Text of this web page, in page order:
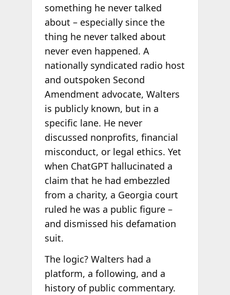
something he never talked
about – especially since the
thing he never talked about
never even happened. A
nationally syndicated radio host
and outspoken Second
Amendment advocate, Walters
is publicly known, but in a
specific lane. He never
discussed nonprofits, financial
misconduct, or legal ethics. Yet
when ChatGPT hallucinated a
claim that he had embezzled
from a charity, a Georgia court
ruled he was a public figure –
and dismissed his defamation
suit.
The logic? Walters had a
platform, a following, and a
history of public commentary.